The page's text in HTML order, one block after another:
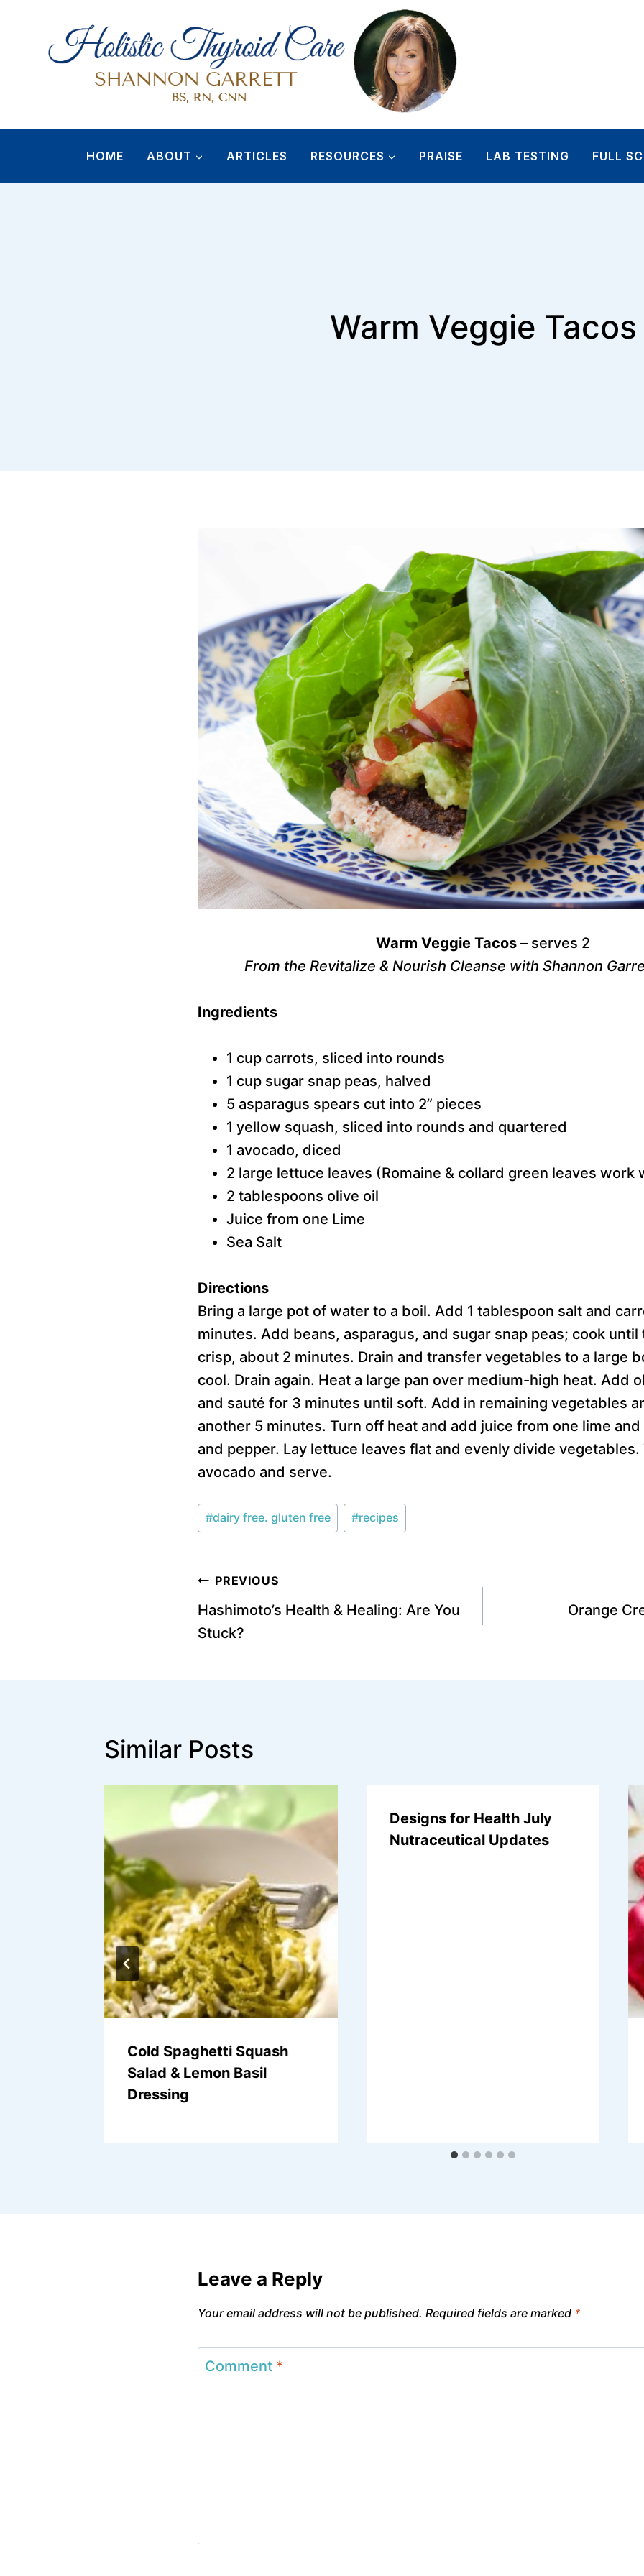
content
HOME ABOUT ARTICLES RESOURCES PRAISE LAB TESTING FULL
Warm Veggie Tacos
Warm Veggie Tacos – serves 2
From the Revitalize & Nourish Cleanse with Shannon
Ingredients
1 cup carrots, sliced into rounds
1 cup sugar snap peas, halved
5 asparagus spears cut into 2” pieces
1 yellow squash, sliced into rounds and quartered
1 avocado, diced
2 large lettuce leaves (Romaine & collard green leaves work
2 tablespoons olive oil
Juice from one Lime
Sea Salt
Directions
Bring a large pot of water to a boil. Add 1 tablespoon salt and
minutes. Add beans, asparagus, and sugar snap peas; cook
crisp, about 2 minutes. Drain and transfer vegetables to a large
cool. Drain again. Heat a large pan over medium-high heat. Add
and sauté for 3 minutes until soft. Add in remaining vegetables
another 5 minutes. Turn off heat and add juice from one lime
and pepper. Lay lettuce leaves flat and evenly divide
avocado and serve.
Post
Tags:
#dairy free. gluten free #recipes
Post
navigation
PREVIOUS
Hashimoto’s Health & Healing: Are You
Stuck?
Orange
Similar Posts
Cold Spaghetti Squash
Salad & Lemon Basil
Dressing
Designs for Health July
Nutraceutical Updates
Leave a Reply
Your email address will not be published. Required fields are marked *
Comment *